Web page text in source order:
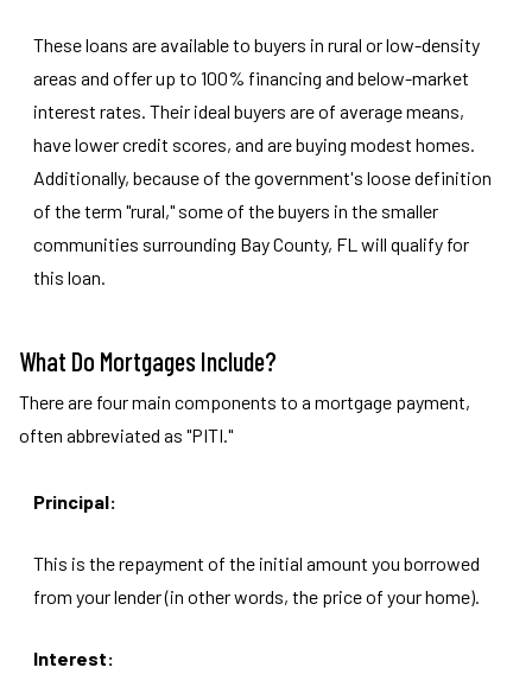
These loans are available to buyers in rural or low-density
areas and offer up to 100% financing and below-market
interest rates. Their ideal buyers are of average means,
have lower credit scores, and are buying modest homes.
Additionally, because of the government's loose definition
of the term "rural," some of the buyers in the smaller
communities surrounding Bay County, FL will qualify for
this loan.
What Do Mortgages Include?
There are four main components to a mortgage payment,
often abbreviated as "PITI."
Principal:
This is the repayment of the initial amount you borrowed
from your lender (in other words, the price of your home).
Interest: